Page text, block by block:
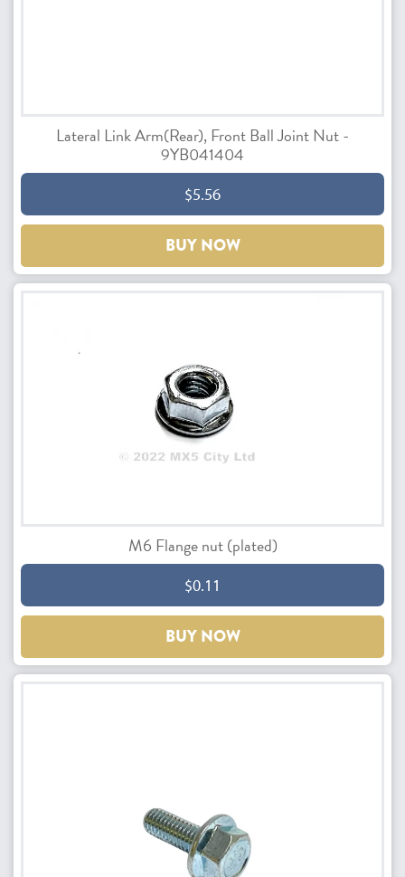
Lateral Link Arm(Rear), Front Ball Joint Nut -
9YB041404
$5.56
BUY NOW
M6 Flange nut (plated)
$0.11
BUY NOW